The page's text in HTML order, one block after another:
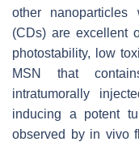
other nanoparticles
(CDs) are excellent
photostability, low
MSN that
intratumorally
inducing a potent
observed by in vivo